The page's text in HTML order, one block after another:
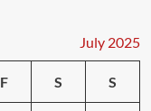
July 2025
F S S